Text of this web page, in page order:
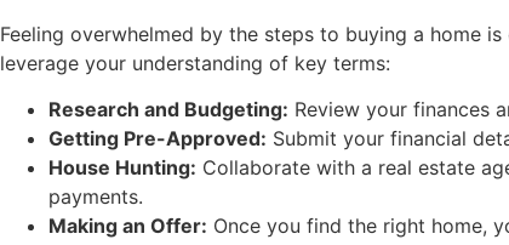
Feeling overwhelmed by the steps to buying a home
leverage your understanding of key terms:
Research and Budgeting: Review your finances
Getting Pre-Approved: Submit your financial
House Hunting: Collaborate with a real estate
payments.
Making an Offer: Once you find the right home,